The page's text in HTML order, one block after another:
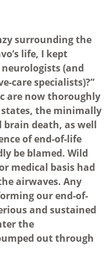
surrounding the
life, I kept
(and
care specialists)?”
are now thoroughly
the minimally
brain death, as well
of end-of-life
be blamed. Wild
medical basis had
airwaves. Any
our end-of-
and sustained
the
out through